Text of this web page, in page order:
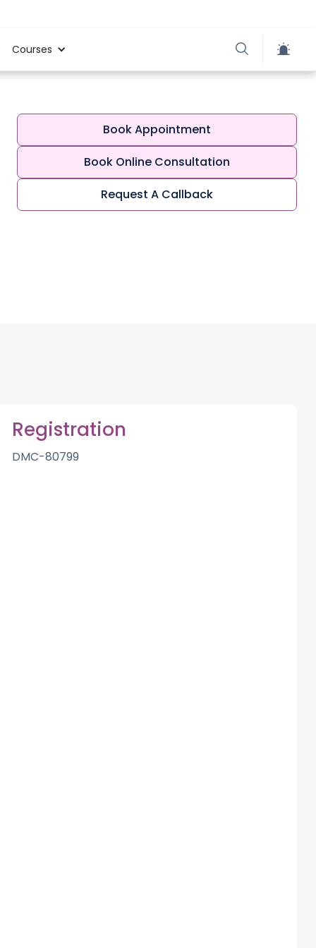
Courses
Book Appointment
Book Online Consultation
Request A Callback
Registration
DMC-80799